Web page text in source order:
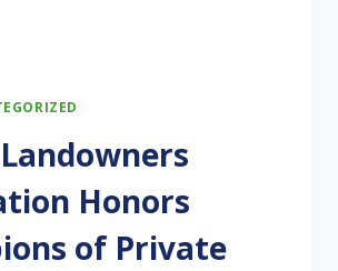
Honors
of Private